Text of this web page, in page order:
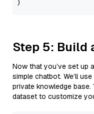
Step 5: Build
Now that you’ve set up
simple chatbot. We’ll
private knowledge
dataset to customize